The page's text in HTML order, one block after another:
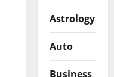
Astrology
Auto
Business